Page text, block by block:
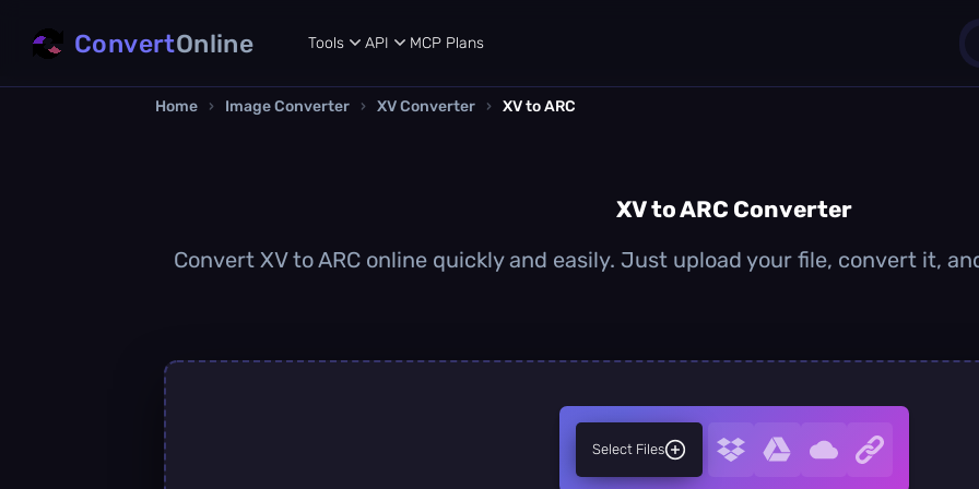
ConvertOnline Tools API MCP Plans
Home › Image Converter › XV Converter › XV to ARC
XV to ARC Converter
Convert XV to ARC online quickly and easily. Just upload your file, convert it,
Select Files